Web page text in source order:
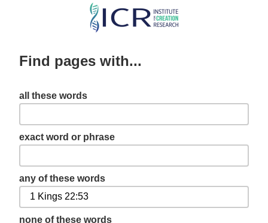
Skip
content
Find pages with...
all these words
exact word or phrase
any of these words
none of these words